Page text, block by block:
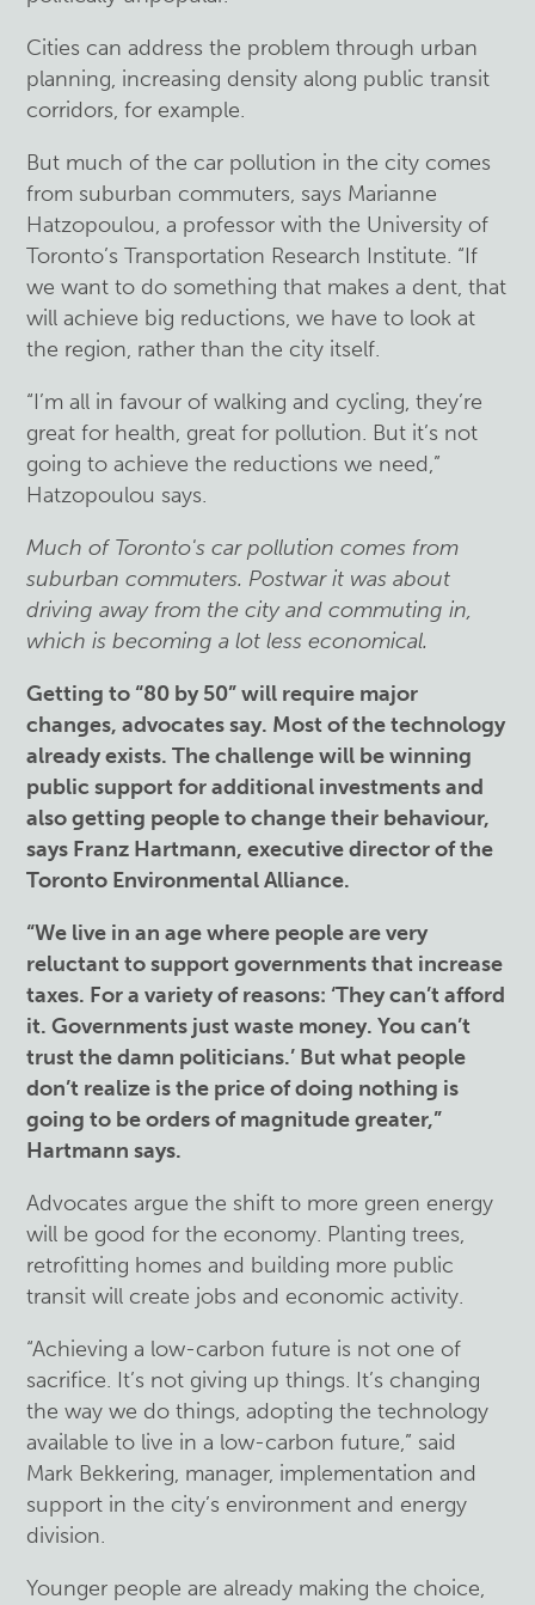
Cities can address the problem through urban
planning, increasing density along public transit
corridors, for example.
But much of the car pollution in the city comes
from suburban commuters, says Marianne
Hatzopoulou, a professor with the University of
Toronto’s Transportation Research Institute. “If
we want to do something that makes a dent, that
will achieve big reductions, we have to look at
the region, rather than the city itself.
“I’m all in favour of walking and cycling, they’re
great for health, great for pollution. But it’s not
going to achieve the reductions we need,”
Hatzopoulou says.
Much of Toronto's car pollution comes from
suburban commuters. Postwar it was about
driving away from the city and commuting in,
which is becoming a lot less economical.
Getting to “80 by 50” will require major
changes, advocates say. Most of the technology
already exists. The challenge will be winning
public support for additional investments and
also getting people to change their behaviour,
says Franz Hartmann, executive director of the
Toronto Environmental Alliance.
“We live in an age where people are very
reluctant to support governments that increase
taxes. For a variety of reasons: ‘They can’t afford
it. Governments just waste money. You can’t
trust the damn politicians.’ But what people
don’t realize is the price of doing nothing is
going to be orders of magnitude greater,”
Hartmann says.
Advocates argue the shift to more green energy
will be good for the economy. Planting trees,
retrofitting homes and building more public
transit will create jobs and economic activity.
“Achieving a low-carbon future is not one of
sacrifice. It’s not giving up things. It’s changing
the way we do things, adopting the technology
available to live in a low-carbon future,” said
Mark Bekkering, manager, implementation and
support in the city’s environment and energy
division.
Younger people are already making the choice,